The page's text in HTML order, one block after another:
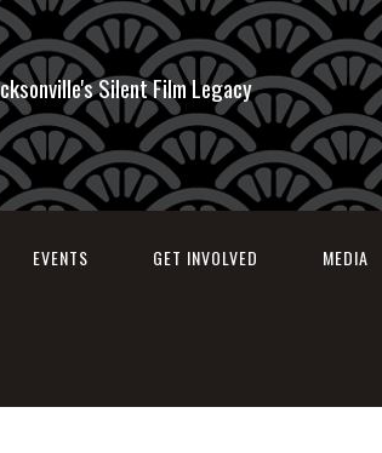
Silent Film Legacy
EVENTS GET INVOLVED MEDIA